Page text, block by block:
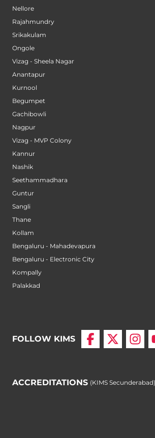
Nellore
Rajahmundry
Srikakulam
Ongole
Vizag - Sheela Nagar
Anantapur
Kurnool
Begumpet
Gachibowli
Nagpur
Vizag - MVP Colony
Kannur
Nashik
Seethammadhara
Guntur
Sangli
Thane
Kollam
Bengaluru - Mahadevapura
Bengaluru - Electronic City
Kompally
Palakkad
FOLLOW KIMS
ACCREDITATIONS (KIMS Secunderabad)